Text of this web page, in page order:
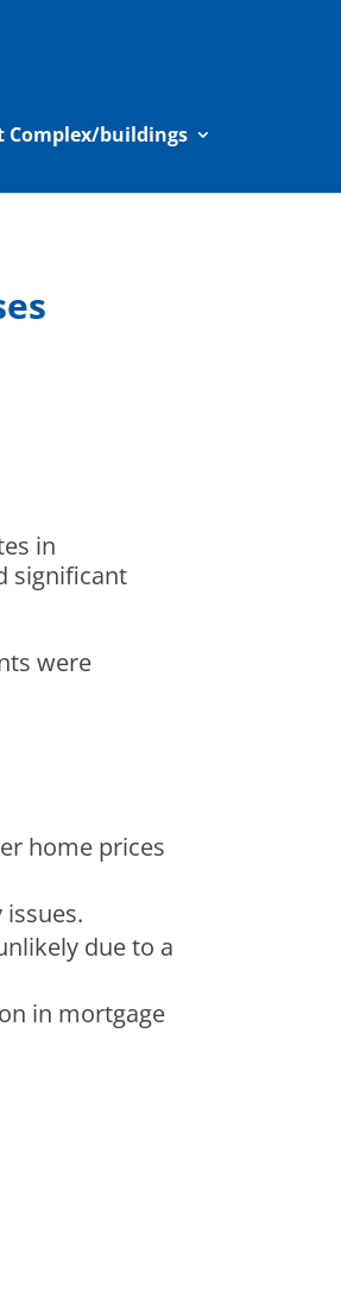
Complex/buildings
in
significant
were
home prices
due to a
in mortgage